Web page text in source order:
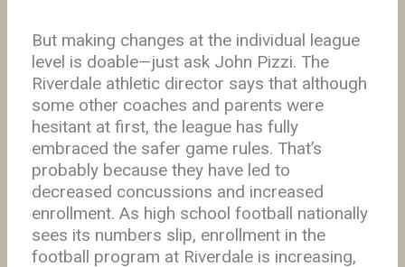
But making changes at the individual league
level is doable—just ask John Pizzi. The
Riverdale athletic director says that although
some other coaches and parents were
hesitant at first, the league has fully
embraced the safer game rules. That’s
probably because they have led to
decreased concussions and increased
enrollment. As high school football nationally
sees its numbers slip, enrollment in the
football program at Riverdale is increasing,